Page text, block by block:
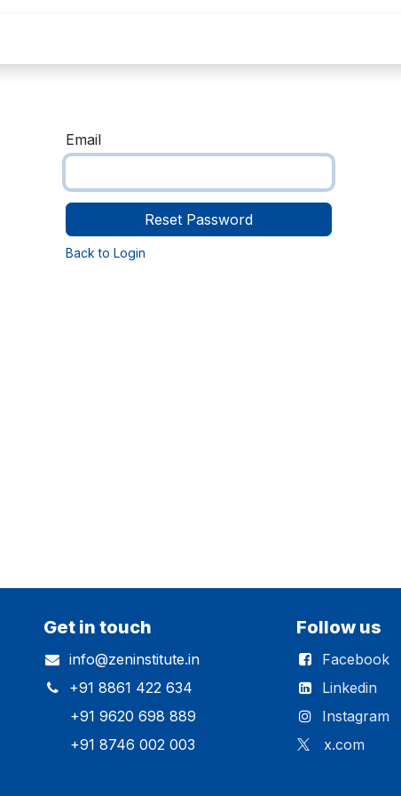
Email
Reset Password
Back to Login
Get in touch
info@zeninstitute.in
+91 8861 422 634
+91 9620 698 889
+91 8746 002 003
Follow us
Facebook
Linkedin
Instagram
x.com